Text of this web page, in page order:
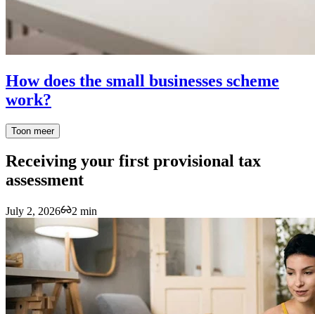
How does the small businesses scheme
work?
Toon meer
Receiving your first provisional tax
assessment
July 2, 2026 2 min